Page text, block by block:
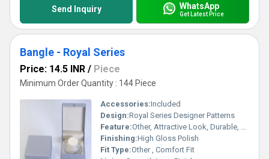
Send Inquiry WhatsApp
Get Latest Price
Bangle - Royal Series
Price: 14.5 INR / Piece
Minimum Order Quantity : 144 Piece
Accessories:Included
Design:Royal Series Designer Patterns
Feature:Other, Attractive Look, Durable, Skin Friendly
Finishing:High Gloss Polish
Fit Type:Other , Comfort Fit